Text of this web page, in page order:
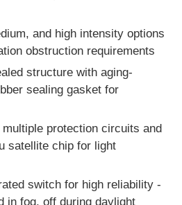
life, and maintenance-
and high intensity options
structure with aging-
sealing gasket for
protection circuits and
satellite chip for light
switch for high reliability -